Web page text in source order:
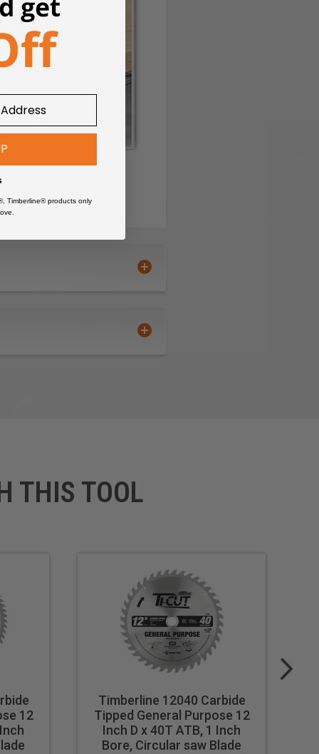
THIS TOOL
12
Timberline 12040 Carbide
Tipped General Purpose 12
Inch D x 40T ATB, 1 Inch
Bore, Circular saw Blade
Timberline® products only